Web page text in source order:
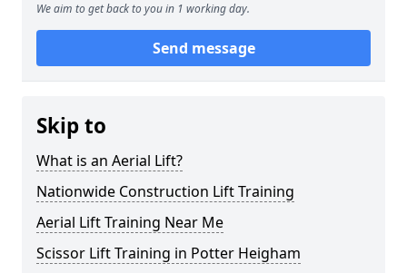
We aim to get back to you in 1 working day.
Send message
Skip to
What is an Aerial Lift?
Nationwide Construction Lift Training
Aerial Lift Training Near Me
Scissor Lift Training in Potter Heigham